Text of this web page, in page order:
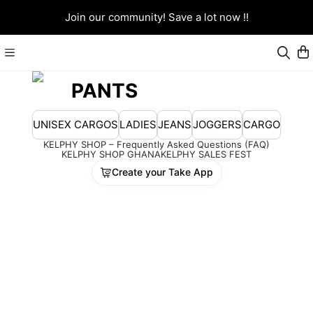
Join our community! Save a lot now !!
PANTS
UNISEX CARGOS LADIESJEANSJOGGERS CARGO
KELPHY SHOP – Frequently Asked Questions (FAQ)
KELPHY SHOP GHANAKELPHY SALES FEST
Create your Take App